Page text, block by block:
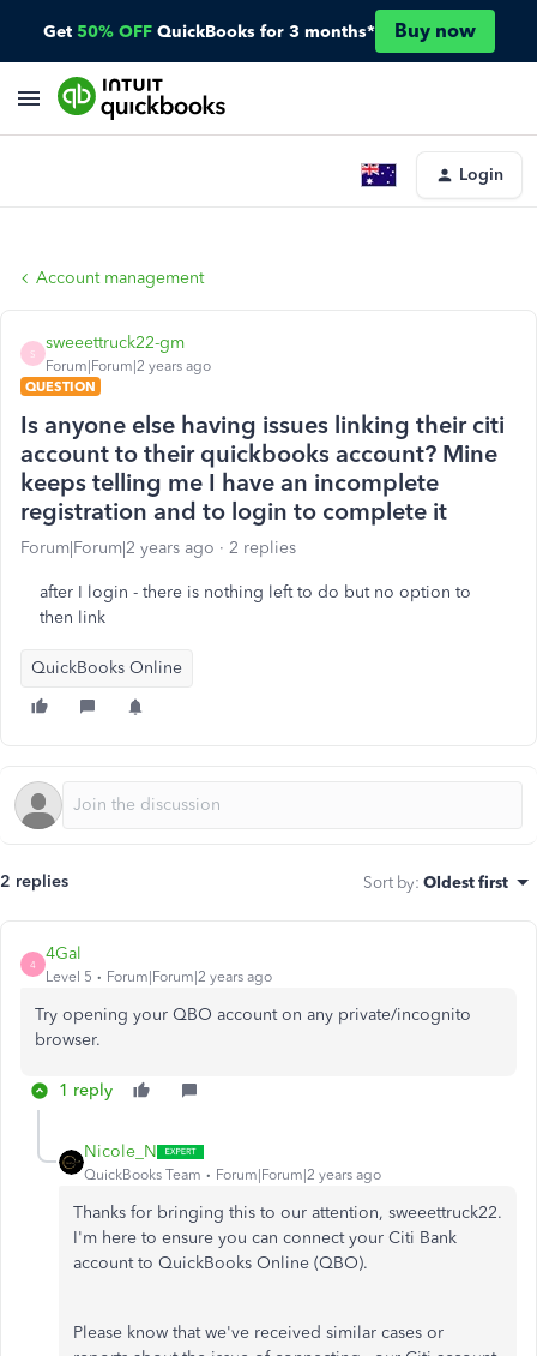
Get 50% OFF QuickBooks for 3 months* Buy now
Login
Account management
S
sweeettruck22-gm
Forum|Forum|2 years ago
QUESTION
Is anyone else having issues linking their citi
account to their quickbooks account? Mine
keeps telling me I have an incomplete
registration and to login to complete it
Forum|Forum|2 years ago 2 replies
after I login - there is nothing left to do but no option to
then link
QuickBooks Online
2 replies Sort by: Oldest first
4
4Gal
Level 5 Forum|Forum|2 years ago
Try opening your QBO account on any private/incognito
browser.
1 reply
Nicole_N
QuickBooks Team Forum|Forum|2 years ago
Thanks for bringing this to our attention, sweeettruck22.
I'm here to ensure you can connect your Citi Bank
account to QuickBooks Online (QBO).
Please know that we've received similar cases or